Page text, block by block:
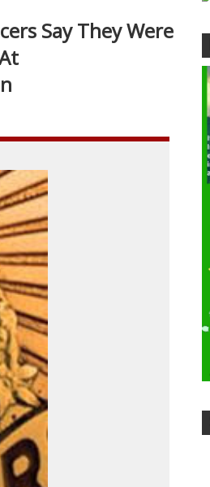
Say They Were